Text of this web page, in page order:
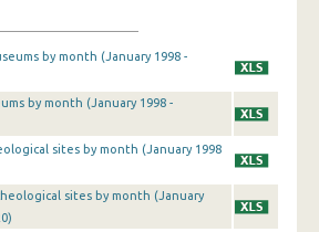
by month (January 1998 -
by month (January 1998 -
sites by month (January 1998
sites by month (January